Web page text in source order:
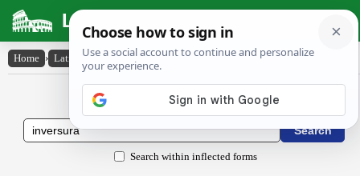
Latin Dictionary
Home › Latin-English › inversūra
Latin to English Dictionary
Search within inflected forms